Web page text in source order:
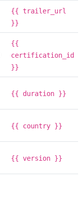
{{ trailer_url
}}
{{
certification_id
}}
{{ duration }}
{{ country }}
{{ version }}